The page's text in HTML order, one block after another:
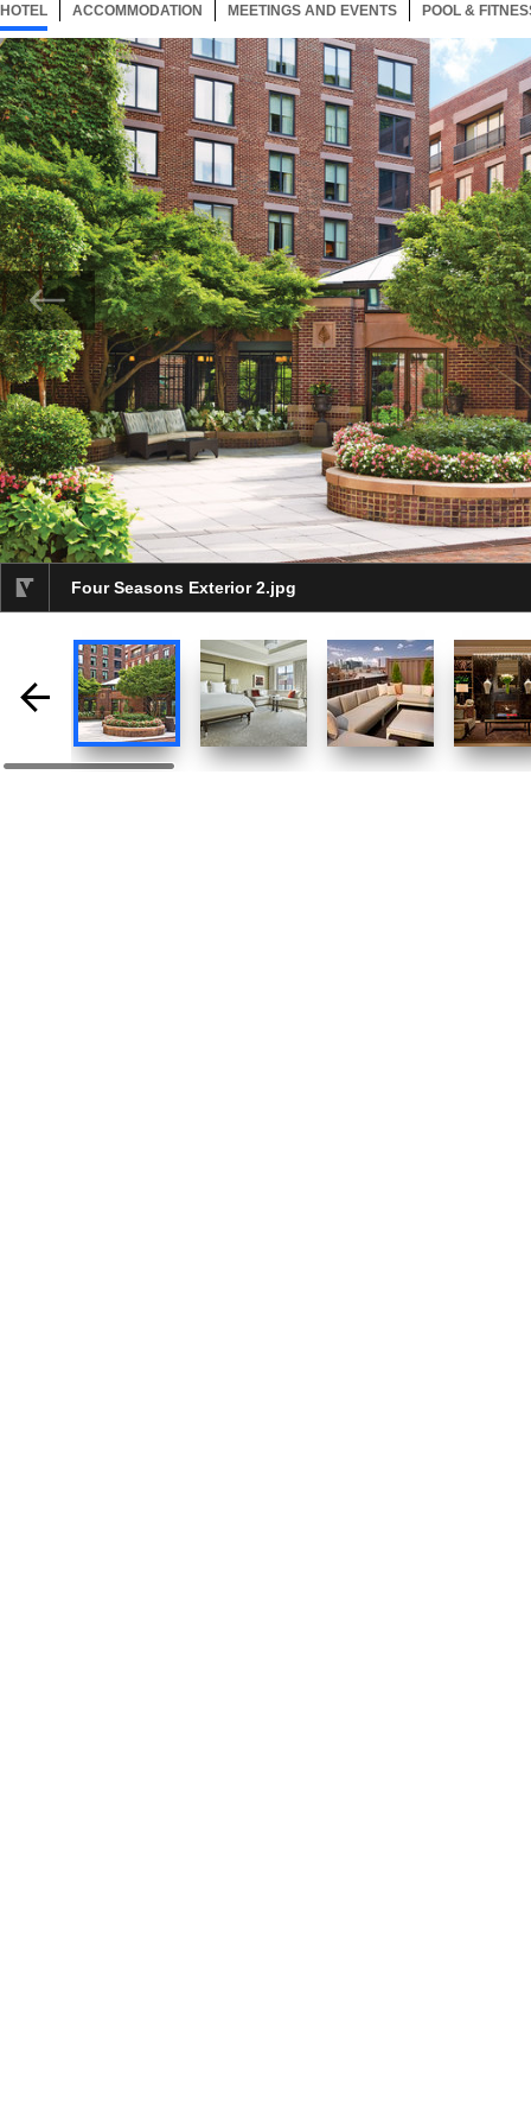
HOTEL 31 ITEMSSELECTED
ACCOMMODATION 31 ITEMS
MEETINGS AND EVENTS 31 ITEMS
POOL &
Four Seasons Exterior 2.jpg
Now showing Photo, Four Seasons Exterior 2.jpg
selected